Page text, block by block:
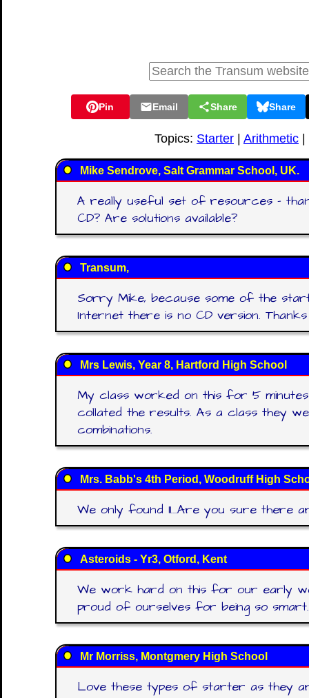
Pin Email Share Share
Topics: Starter Arithmetic
Mike Sendrove, Salt Grammar School, UK.
A really useful set of resources -
CD? Are solutions available?
Transum,
Sorry Mike, because some of the
Internet there is no CD version.
Mrs Lewis, Year 8, Hartford High School
My class worked on this for 5 minutes
collated the results. As a class they
combinations.
Mrs. Babb's 4th Period, Woodruff High
We only found 11...Are you sure there
Asteroids - Yr3, Otford, Kent
We work hard on this for our early
proud of ourselves for being so smart.
Mr Morriss, Montgmery High School
Love these types of starter as they